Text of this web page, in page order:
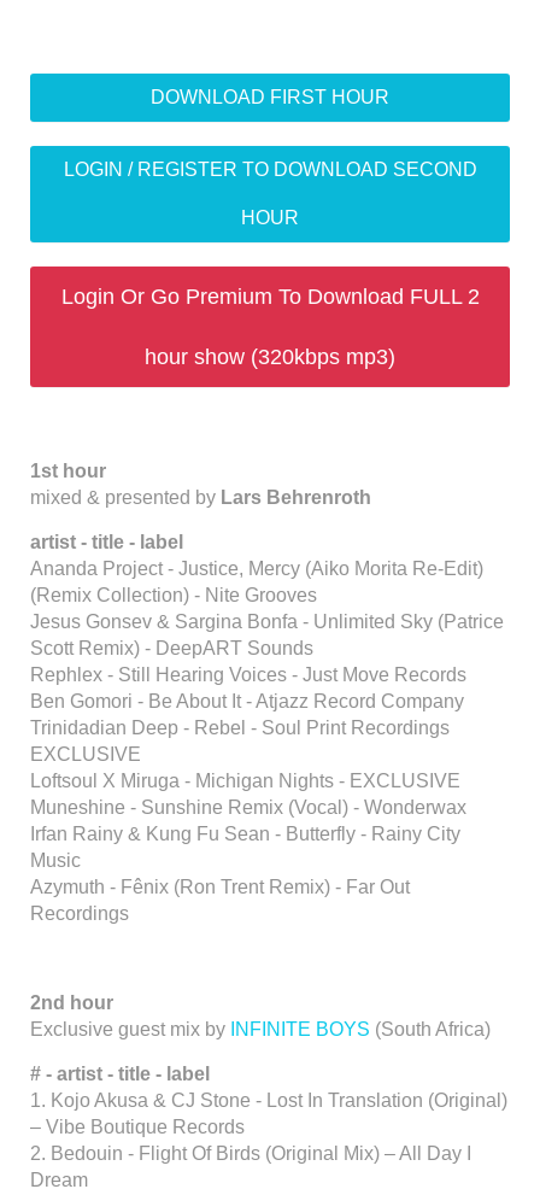
DOWNLOAD FIRST HOUR
LOGIN / REGISTER TO DOWNLOAD SECOND
HOUR
Login Or Go Premium To Download FULL 2
hour show (320kbps mp3)
1st hour
mixed & presented by Lars Behrenroth
artist - title - label
Ananda Project - Justice, Mercy (Aiko Morita Re-Edit)
(Remix Collection) - Nite Grooves
Jesus Gonsev & Sargina Bonfa - Unlimited Sky (Patrice
Scott Remix) - DeepART Sounds
Rephlex - Still Hearing Voices - Just Move Records
Ben Gomori - Be About It - Atjazz Record Company
Trinidadian Deep - Rebel - Soul Print Recordings
EXCLUSIVE
Loftsoul X Miruga - Michigan Nights - EXCLUSIVE
Muneshine - Sunshine Remix (Vocal) - Wonderwax
Irfan Rainy & Kung Fu Sean - Butterfly - Rainy City
Music
Azymuth - Fênix (Ron Trent Remix) - Far Out
Recordings
2nd hour
Exclusive guest mix by INFINITE BOYS (South Africa)
# - artist - title - label
1. Kojo Akusa & CJ Stone - Lost In Translation (Original)
– Vibe Boutique Records
2. Bedouin - Flight Of Birds (Original Mix) – All Day I
Dream